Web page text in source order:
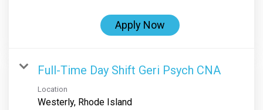
Apply Now
Full-Time Day Shift Geri Psych CNA
Location